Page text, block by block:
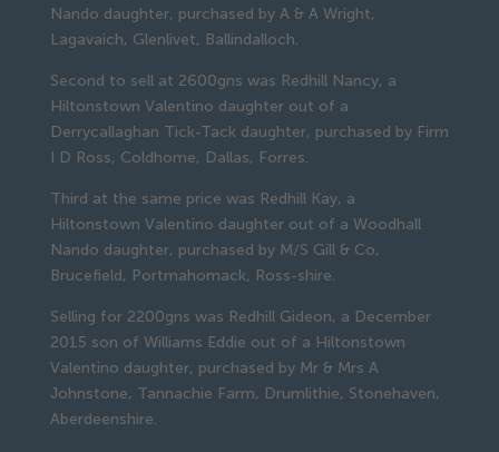
Nando daughter, purchased by A & A Wright,
Lagavaich, Glenlivet, Ballindalloch.
Second to sell at 2600gns was Redhill Nancy, a
Hiltonstown Valentino daughter out of a
Derrycallaghan Tick-Tack daughter, purchased by Firm
I D Ross, Coldhome, Dallas, Forres.
Third at the same price was Redhill Kay, a
Hiltonstown Valentino daughter out of a Woodhall
Nando daughter, purchased by M/S Gill & Co,
Brucefield, Portmahomack, Ross-shire.
Selling for 2200gns was Redhill Gideon, a December
2015 son of Williams Eddie out of a Hiltonstown
Valentino daughter, purchased by Mr & Mrs A
Johnstone, Tannachie Farm, Drumlithie, Stonehaven,
Aberdeenshire.